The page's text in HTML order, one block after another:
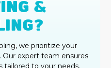
&
we prioritize your
expert team ensures
tailored to your needs.